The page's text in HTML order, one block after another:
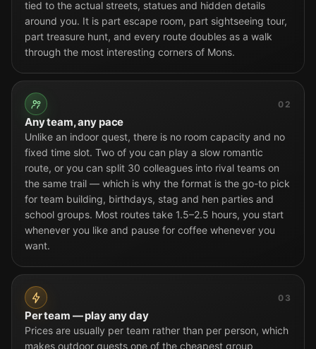
tied to the actual streets, statues and hidden details
around you. It is part escape room, part sightseeing tour,
part treasure hunt, and every route doubles as a walk
through the most interesting corners of Mons.
02
Any team, any pace
Unlike an indoor quest, there is no room capacity and no
fixed time slot. Two of you can play a slow romantic
route, or you can split 30 colleagues into rival teams on
the same trail — which is why the format is the go-to pick
for team building, birthdays, stag and hen parties and
school groups. Most routes take 1.5–2.5 hours, you start
whenever you like and pause for coffee whenever you
want.
03
Per team — play any day
Prices are usually per team rather than per person, which
makes outdoor quests one of the cheapest group